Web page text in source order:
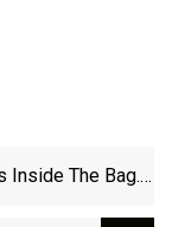
Inside The Bag.